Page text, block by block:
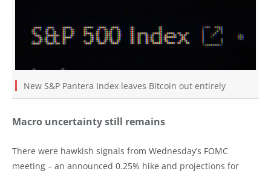
New S&P Pantera Index leaves Bitcoin out entirely
Macro uncertainty still remains
There were hawkish signals from Wednesday’s FOMC
meeting – an announced 0.25% hike and projections for